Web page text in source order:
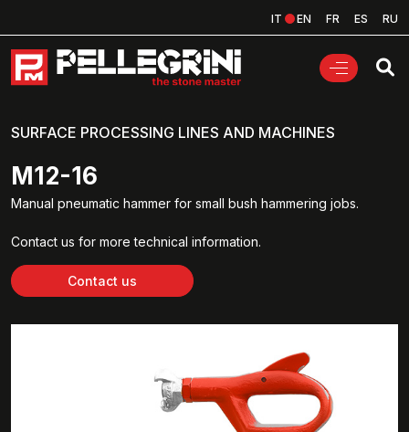
IT EN FR ES RU
SURFACE PROCESSING LINES AND MACHINES
M12-16
Manual pneumatic hammer for small bush hammering jobs.
Contact us for more technical information.
Contact us